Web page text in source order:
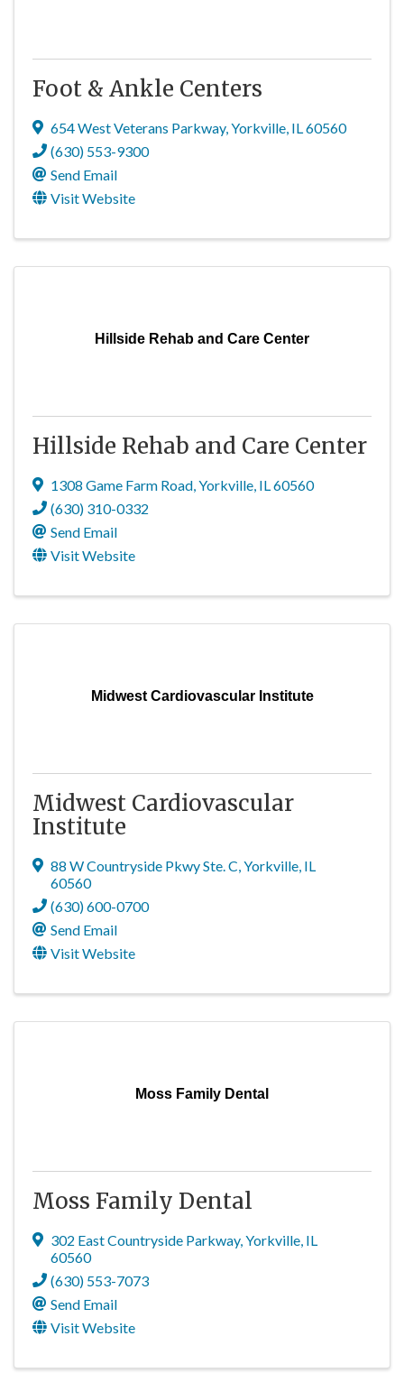
Foot & Ankle Centers
654 West Veterans Parkway,Yorkville, IL60560
(630) 553-9300
Send Email
Visit Website
Hillside Rehab and Care Center
Hillside Rehab and Care Center
1308 Game Farm Road,Yorkville, IL60560
(630) 310-0332
Send Email
Visit Website
Midwest Cardiovascular Institute
Midwest Cardiovascular
Institute
88 W Countryside Pkwy Ste. C,Yorkville, IL
60560
(630) 600-0700
Send Email
Visit Website
Moss Family Dental
Moss Family Dental
302 East Countryside Parkway,Yorkville, IL
60560
(630) 553-7073
Send Email
Visit Website